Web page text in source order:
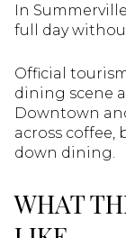
In
full day
Official
dining scene
Downtown
across coffee,
down dining.
WHAT